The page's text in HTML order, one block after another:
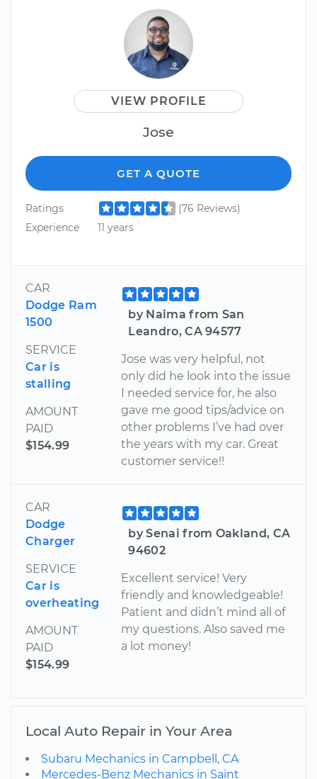
VIEW PROFILE
Jose
GET A QUOTE
Ratings
(76 Reviews)
Experience
11 years
CAR
Dodge Ram
1500
SERVICE
Car is
stalling
AMOUNT
PAID
$154.99
by Naima from San
Leandro, CA 94577
Jose was very helpful, not
only did he look into the issue
I needed service for, he also
gave me good tips/advice on
other problems I’ve had over
the years with my car. Great
customer service!!
CAR
Dodge
Charger
SERVICE
Car is
overheating
AMOUNT
PAID
$154.99
by Senai from Oakland, CA
94602
Excellent service! Very
friendly and knowledgeable!
Patient and didn’t mind all of
my questions. Also saved me
a lot money!
Local Auto Repair in Your Area
Subaru Mechanics in Campbell, CA
Mercedes-Benz Mechanics in Saint